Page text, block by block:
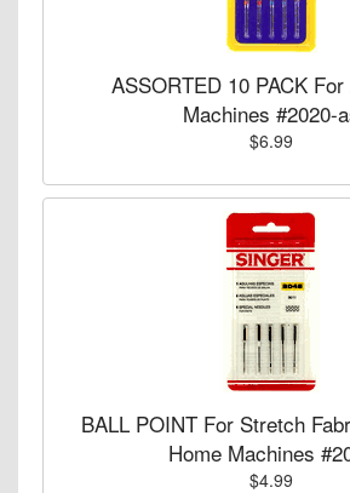
ASSORTED 10 PACK
Machines #2020-
$6.99
BALL POINT For Stretch
Home Machines
$4.99